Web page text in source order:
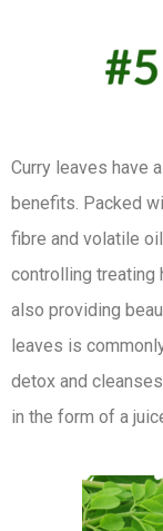
Curry leaves have
benefits. Packed
fibre and volatile
controlling treating
also providing
leaves is
detox and
in the form of a